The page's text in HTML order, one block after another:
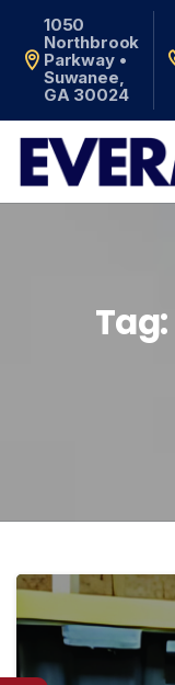
1050
Northbrook
Parkway •
Suwanee,
GA 30024
Tag: